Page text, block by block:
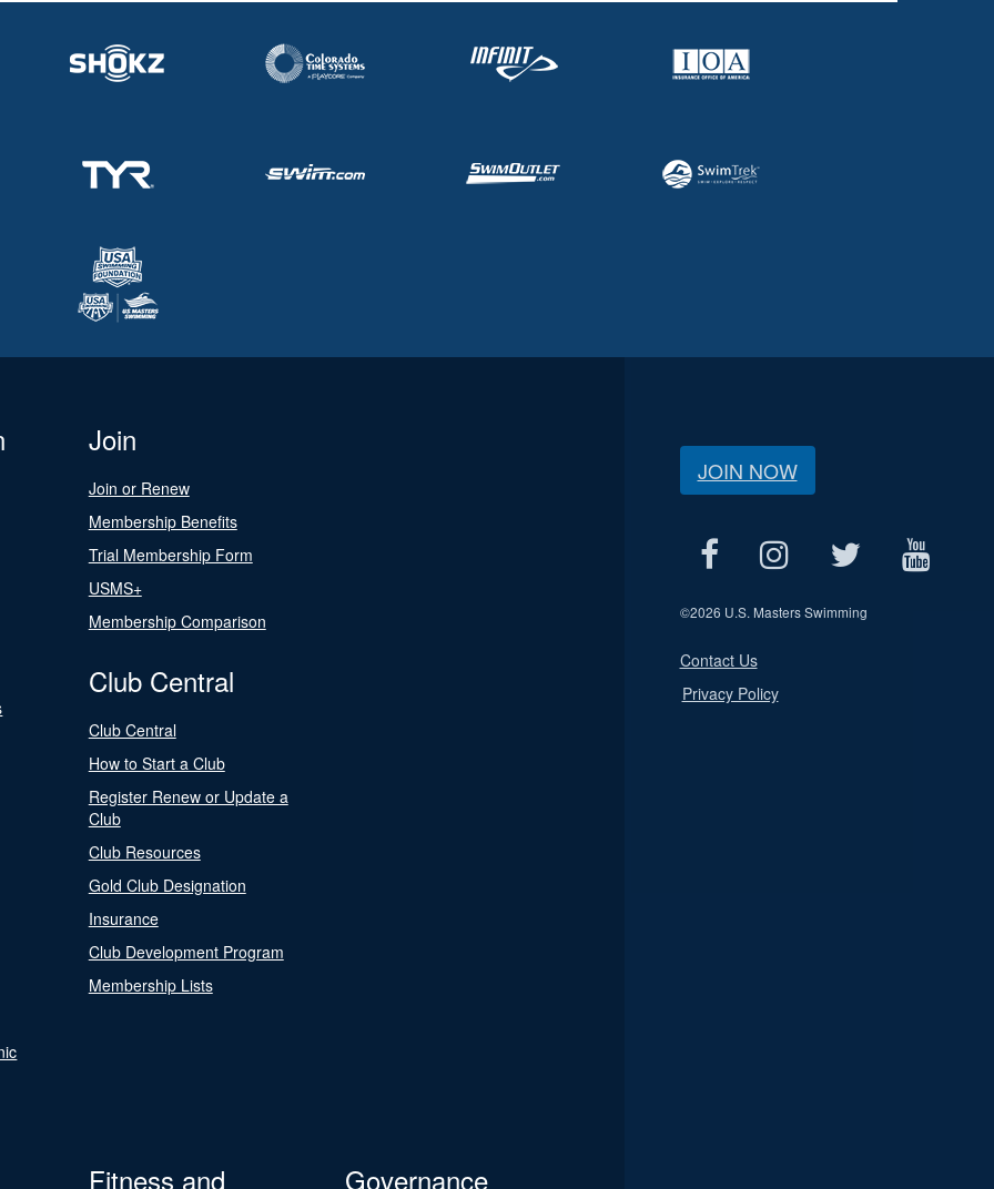
Join
Join or Renew
Membership Benefits
Trial Membership Form
USMS+
Membership Comparison
Club Central
Club Central
How to Start a Club
Register Renew or Update a
Club
Club Resources
Gold Club Designation
Insurance
Club Development Program
Membership Lists
Fitness and
Governance
JOIN NOW
©2026 U.S. Masters Swimming
Contact Us
Privacy Policy